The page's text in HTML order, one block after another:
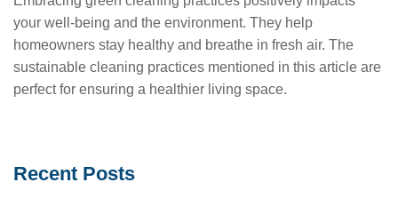
your well-being and the environment. They help
homeowners stay healthy and breathe in fresh air. The
sustainable cleaning practices mentioned in this article are
perfect for ensuring a healthier living space.
Recent Posts